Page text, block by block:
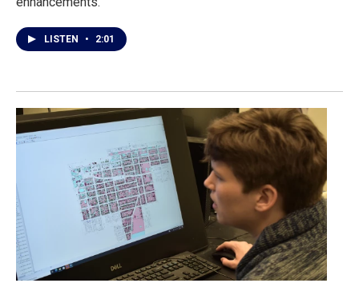
LISTEN • 2:01